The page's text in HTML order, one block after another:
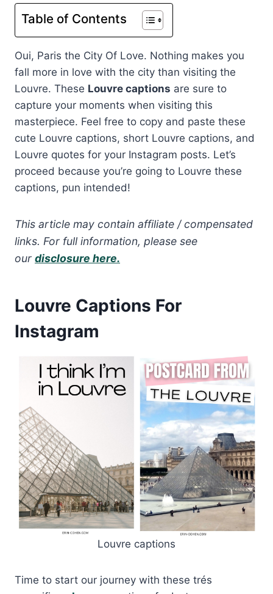
Table of Contents
Oui, Paris the City Of Love. Nothing makes you
fall more in love with the city than visiting the
Louvre. These Louvre captions are sure to
capture your moments when visiting this
masterpiece. Feel free to copy and paste these
cute Louvre captions, short Louvre captions, and
Louvre quotes for your Instagram posts. Let’s
proceed because you’re going to Louvre these
captions, pun intended!
This article may contain affiliate / compensated
links. For full information, please see
our disclosure here.
Louvre Captions For
Instagram
Louvre captions
Time to start our journey with these trés